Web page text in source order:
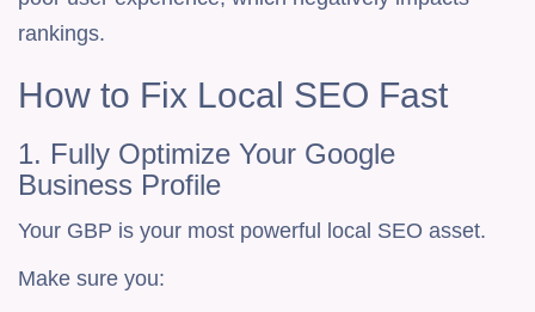
rankings.
How to Fix Local SEO Fast
1. Fully Optimize Your Google
Business Profile
Your GBP is your most powerful local SEO asset.
Make sure you: